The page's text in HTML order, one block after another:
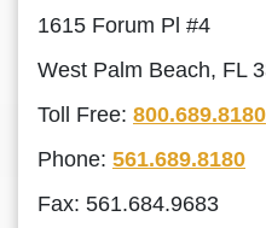
1615 Forum Pl #4
West Palm Beach, FL
Toll Free: 800.689.8180
Phone: 561.689.8180
Fax: 561.684.9683